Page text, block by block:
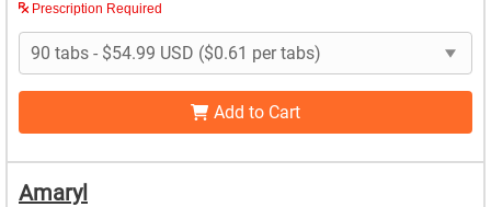
Prescription Required
Add to Cart
Amaryl